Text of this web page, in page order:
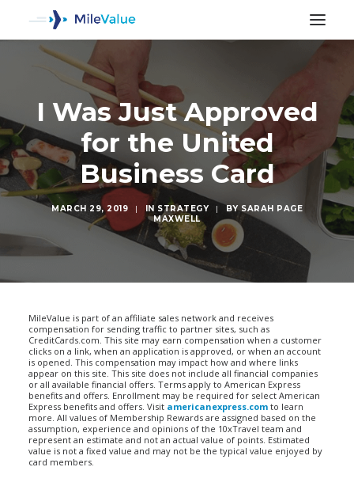
I Was Just Approved
for the United
Business Card
MARCH 29, 2019 | IN STRATEGY | BYSARAH PAGE
MAXWELL
MileValue is part of an affiliate sales network and receives
compensation for sending traffic to partner sites, such as
CreditCards.com. This site may earn compensation when a customer
clicks on a link, when an application is approved, or when an account
is opened. This compensation may impact how and where links
appear on this site. This site does not include all financial companies
or all available financial offers. Terms apply to American Express
benefits and offers. Enrollment may be required for select American
Express benefits and offers. Visit americanexpress.com to learn
more. All values of Membership Rewards are assigned based on the
assumption, experience and opinions of the 10xTravel team and
represent an estimate and not an actual value of points. Estimated
value is not a fixed value and may not be the typical value enjoyed by
card members.